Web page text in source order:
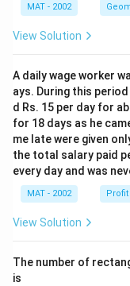
MAT - 2002
View Solution
A daily wage worker
ays. During this
d Rs. 15 per day for
for 18 days as he
me late were given
the total salary paid
every day and was
MAT - 2002
View Solution
The number of
is